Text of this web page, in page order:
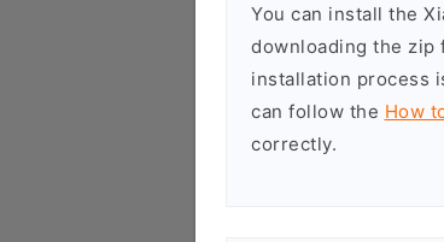
You can install the
downloading the zip
installation process
can follow the How
correctly.